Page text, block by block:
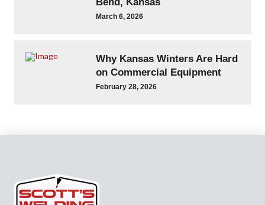
March 6, 2026
Why Kansas Winters Are Hard
on Commercial Equipment
February 28, 2026